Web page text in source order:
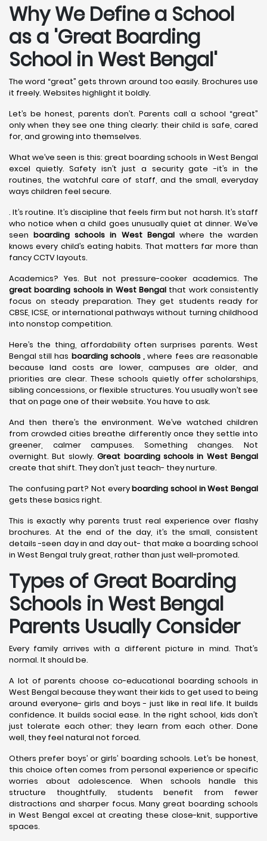
Why We Define a School
as a 'Great Boarding
School in West Bengal'
The word “great” gets thrown around too easily. Brochures use
it freely. Websites highlight it boldly.
Let’s be honest, parents don’t. Parents call a school “great”
only when they see one thing clearly: their child is safe, cared
for, and growing into themselves.
What we’ve seen is this: great boarding schools in West Bengal
excel quietly. Safety isn’t just a security gate -it’s in the
routines, the watchful care of staff, and the small, everyday
ways children feel secure.
. It’s routine. It’s discipline that feels firm but not harsh. It’s staff
who notice when a child goes unusually quiet at dinner. We’ve
seenboarding schools in West Bengalwhere the warden
knows every child’s eating habits. That matters far more than
fancy CCTV layouts.
Academics? Yes. But not pressure-cooker academics. The
great boarding schools in West Bengalthat work consistently
focus on steady preparation. They get students ready for
CBSE, ICSE, or international pathways without turning childhood
into nonstop competition.
Here’s the thing, affordability often surprises parents. West
Bengal still has boarding schools ,where fees are reasonable
because land costs are lower, campuses are older, and
priorities are clear. These schools quietly offer scholarships,
sibling concessions, or flexible structures. You usually won’t see
that on page one of their website. You have to ask.
And then there’s the environment. We’ve watched children
from crowded cities breathe differently once they settle into
greener, calmer campuses. Something changes. Not
overnight. But slowly.Great boarding schools in West Bengal
create that shift. They don’t just teach- they nurture.
The confusing part? Not everyboarding school in West Bengal
gets these basics right.
This is exactly why parents trust real experience over flashy
brochures. At the end of the day, it’s the small, consistent
details -seen day in and day out- that make a boarding school
in West Bengal truly great, rather than just well-promoted.
Types of Great Boarding
Schools in West Bengal
Parents Usually Consider
Every family arrives with a different picture in mind. That’s
normal. It should be.
A lot of parents choose co-educational boarding schools in
West Bengal because they want their kids to get used to being
around everyone- girls and boys - just like in real life. It builds
confidence. It builds social ease. In the right school, kids don’t
just tolerate each other; they learn from each other. Done
well, they feel natural not forced.
Others prefer boys’ or girls’ boarding schools. Let’s be honest,
this choice often comes from personal experience or specific
worries about adolescence. When schools handle this
structure thoughtfully, students benefit from fewer
distractions and sharper focus. Many great boarding schools
in West Bengal excel at creating these close-knit, supportive
spaces.